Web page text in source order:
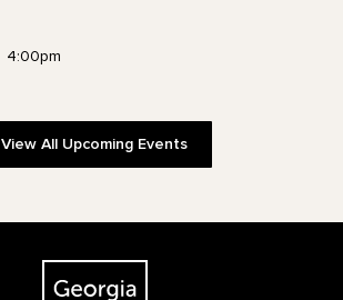
4:00pm
View All Upcoming Events
The Georgia O'Keeffe Museum